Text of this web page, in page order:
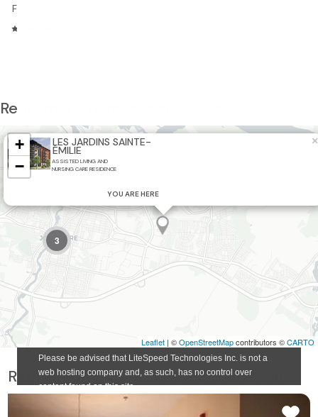
From $926
Retirement homes in this area
3
LES JARDINS SAINTE-
ÉMILIE
ASSISTED LIVING AND
NURSING CARE RESIDENCE
YOU ARE HERE
×
+
−
Leaflet | ©OpenStreetMapcontributors ©CARTO
Retirement homes suggested for you